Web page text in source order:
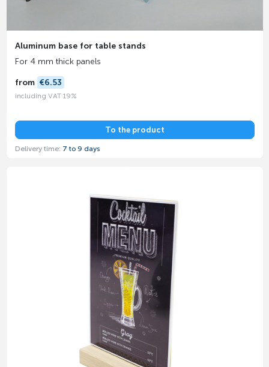
Aluminum base for table stands
For 4 mm thick panels
from €6.53
including VAT 19%
To the product
Delivery time: 7 to 9 days